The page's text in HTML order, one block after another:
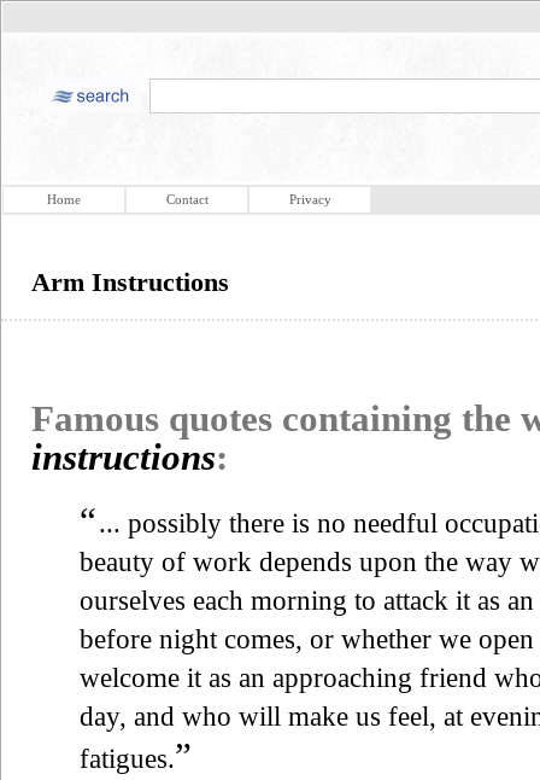
Home Contact Privacy
Arm Instructions
Famous quotes containing the
instructions:
“... possibly there is no needful
beauty of work depends upon the way
ourselves each morning to attack it as
before night comes, or whether we
welcome it as an approaching friend
day, and who will make us feel, at
fatigues.”